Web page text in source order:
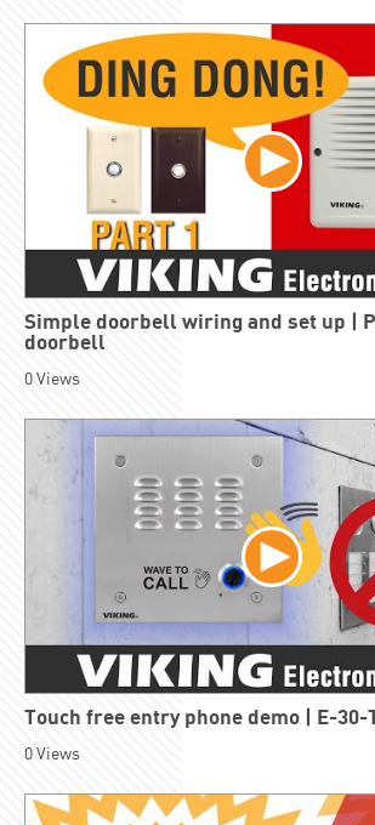
Simple doorbell wiring and set up |
doorbell
0Views
Touch free entry phone demo | E-30-
0Views